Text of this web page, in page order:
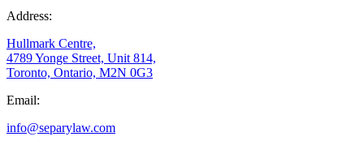
Address:
Hullmark Centre,
4789 Yonge Street, Unit 814,
Toronto, Ontario, M2N 0G3
Email:
info@separylaw.com